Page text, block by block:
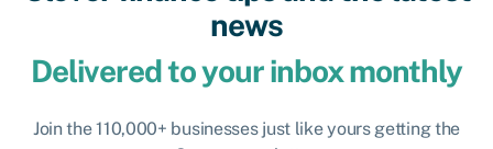
news
Delivered to your inbox monthly
Join the 110,000+ businesses just like yours getting the